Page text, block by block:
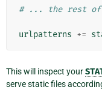
# ... the rest of
urlpatterns +=
This will inspect your
serve static files